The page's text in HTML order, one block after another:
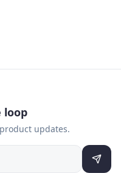
loop
updates.